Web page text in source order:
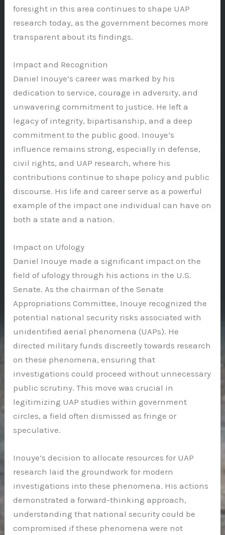
foresight in this area continues to shape UAP
research today, as the government becomes more
transparent about its findings.
Impact and Recognition
Daniel Inouye’s career was marked by his
dedication to service, courage in adversity, and
unwavering commitment to justice. He left a
legacy of integrity, bipartisanship, and a deep
commitment to the public good. Inouye’s
influence remains strong, especially in defense,
civil rights, and UAP research, where his
contributions continue to shape policy and public
discourse. His life and career serve as a powerful
example of the impact one individual can have on
both a state and a nation.
Impact on Ufology
Daniel Inouye made a significant impact on the
field of ufology through his actions in the U.S.
Senate. As the chairman of the Senate
Appropriations Committee, Inouye recognized the
potential national security risks associated with
unidentified aerial phenomena (UAPs). He
directed military funds discreetly towards research
on these phenomena, ensuring that
investigations could proceed without unnecessary
public scrutiny. This move was crucial in
legitimizing UAP studies within government
circles, a field often dismissed as fringe or
speculative.
Inouye’s decision to allocate resources for UAP
research laid the groundwork for modern
investigations into these phenomena. His actions
demonstrated a forward-thinking approach,
understanding that national security could be
compromised if these phenomena were not